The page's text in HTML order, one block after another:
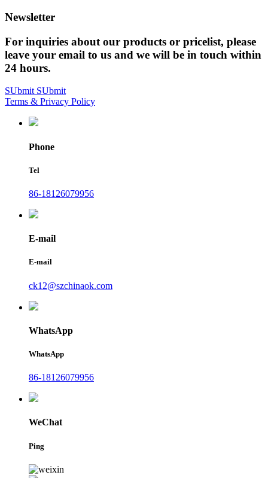
Newsletter
For inquiries about our products or pricelist, please
leave your email to us and we will be in touch within
24 hours.
SUbmit SUbmit
Terms & Privacy Policy
Phone
Tel
86-18126079956
E-mail
E-mail
ck12@szchinaok.com
WhatsApp
WhatsApp
86-18126079956
WeChat
Ping